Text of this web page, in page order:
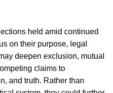
held amid continued
on their purpose, legal
deepen exclusion, mutual
claims to
and truth. Rather than